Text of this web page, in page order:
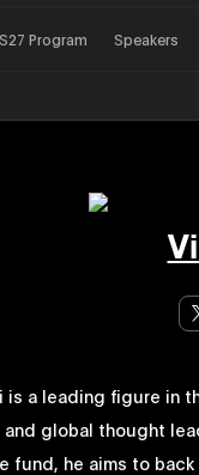
Program Speakers
is a leading figure in
global thought
fund, he aims to